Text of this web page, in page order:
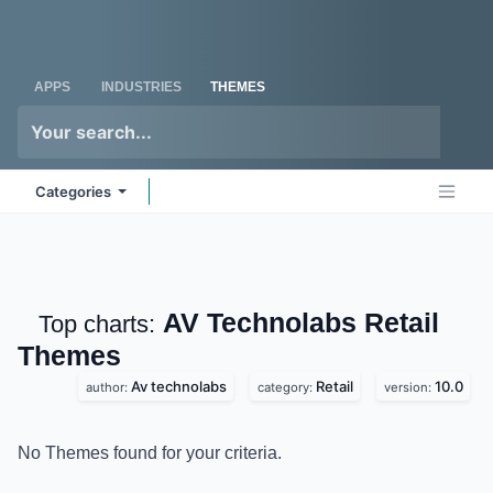
APPS INDUSTRIES THEMES
Categories
Top charts: AV Technolabs Retail
Themes
author: Av technolabs category: Retail version: 10.0
No Themes found for your criteria.